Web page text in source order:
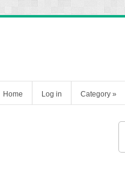
Home Log in Category »